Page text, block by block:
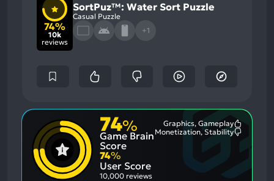
74%
10k
reviews
SortPuz™: Water Sort Puzzle
Casual Puzzle
+1
74%
Game Brain
Score
Graphics, Gameplay
Most
Monetization, Stability
74%
User Score
10,000 reviews